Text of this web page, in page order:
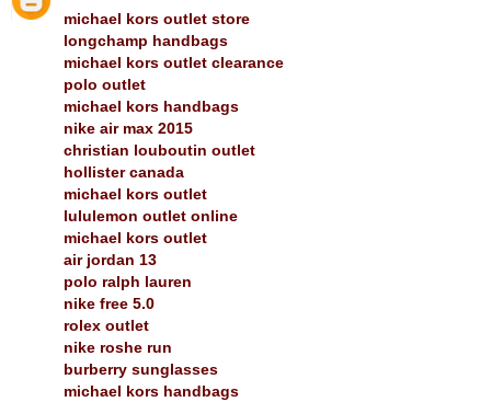
michael kors outlet store
longchamp handbags
michael kors outlet clearance
polo outlet
michael kors handbags
nike air max 2015
christian louboutin outlet
hollister canada
michael kors outlet
lululemon outlet online
michael kors outlet
air jordan 13
polo ralph lauren
nike free 5.0
rolex outlet
nike roshe run
burberry sunglasses
michael kors handbags